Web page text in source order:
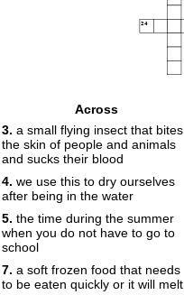
24
Across
3. a small flying insect that bites
the skin of people and animals
and sucks their blood
4. we use this to dry ourselves
after being in the water
5. the time during the summer
when you do not have to go to
school
7. a soft frozen food that needs
to be eaten quickly or it will melt